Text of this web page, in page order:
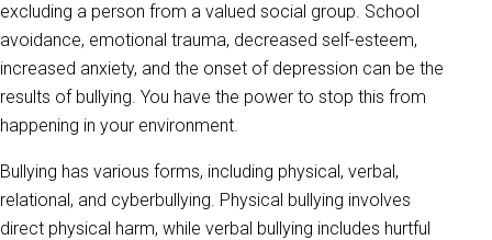
excluding a person from a valued social group. School
avoidance, emotional trauma, decreased self-esteem,
increased anxiety, and the onset of depression can be the
results of bullying. You have the power to stop this from
happening in your environment.
Bullying has various forms, including physical, verbal,
relational, and cyberbullying. Physical bullying involves
direct physical harm, while verbal bullying includes hurtful